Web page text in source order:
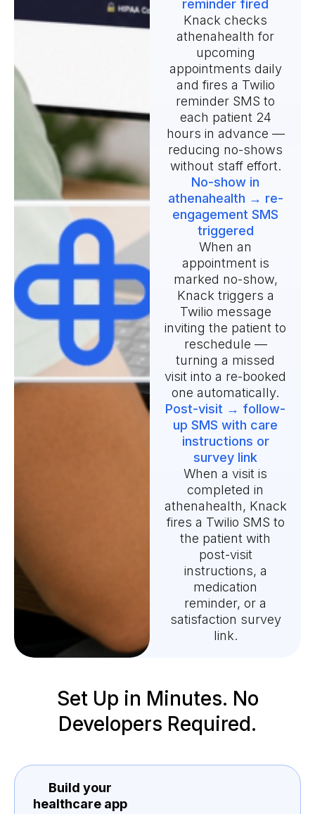
reminder fired
Knack checks
athenahealth for
upcoming
appointments daily
and fires a Twilio
reminder SMS to
each patient 24
hours in advance —
reducing no-shows
without staff effort.
No-show in
athenahealth → re-
engagement SMS
triggered
When an
appointment is
marked no-show,
Knack triggers a
Twilio message
inviting the patient to
reschedule —
turning a missed
visit into a re-booked
one automatically.
Post-visit → follow-
up SMS with care
instructions or
survey link
When a visit is
completed in
athenahealth, Knack
fires a Twilio SMS to
the patient with
post-visit
instructions, a
medication
reminder, or a
satisfaction survey
link.
Set Up in Minutes. No
Developers Required.
Build your
healthcare app